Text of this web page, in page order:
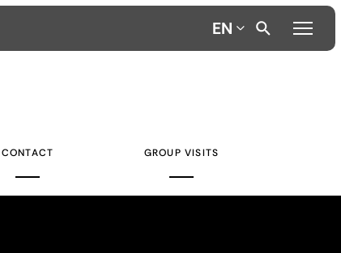
EN
CONTACT GROUP VISITS